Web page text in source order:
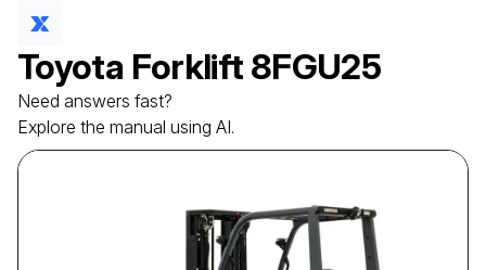
Toyota Forklift 8FGU25
Need answers fast?
Explore the manual using AI.